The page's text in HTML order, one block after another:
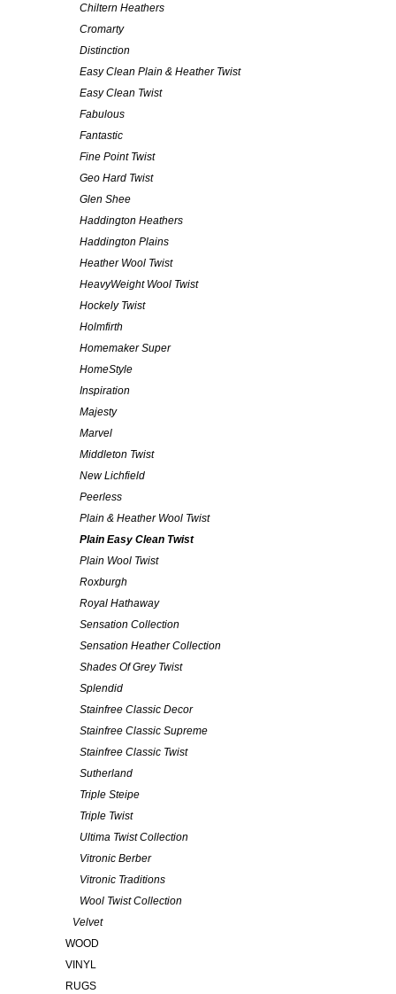
Chiltern Heathers
Cromarty
Distinction
Easy Clean Plain & Heather Twist
Easy Clean Twist
Fabulous
Fantastic
Fine Point Twist
Geo Hard Twist
Glen Shee
Haddington Heathers
Haddington Plains
Heather Wool Twist
HeavyWeight Wool Twist
Hockely Twist
Holmfirth
Homemaker Super
HomeStyle
Inspiration
Majesty
Marvel
Middleton Twist
New Lichfield
Peerless
Plain & Heather Wool Twist
Plain Easy Clean Twist
Plain Wool Twist
Roxburgh
Royal Hathaway
Sensation Collection
Sensation Heather Collection
Shades Of Grey Twist
Splendid
Stainfree Classic Decor
Stainfree Classic Supreme
Stainfree Classic Twist
Sutherland
Triple Steipe
Triple Twist
Ultima Twist Collection
Vitronic Berber
Vitronic Traditions
Wool Twist Collection
Velvet
WOOD
VINYL
RUGS